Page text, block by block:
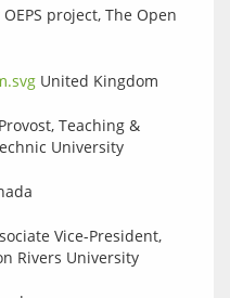
project, The Open
United Kingdom
Teaching &
University
Vice-President,
Rivers University